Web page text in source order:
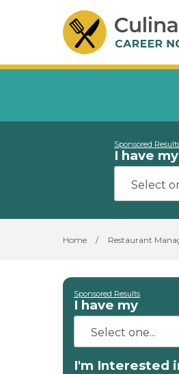
Sponsored
I have my
Home / Restaurant
Sponsored Results
I have my
I'm Interested